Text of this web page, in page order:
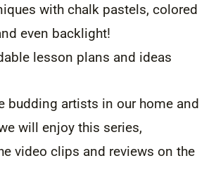
with chalk pastels, colored
even backlight!
lesson plans and ideas
budding artists in our home and
will enjoy this series,
video clips and reviews on the